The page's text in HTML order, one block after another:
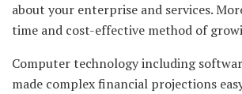
about your enterprise and services.
time and cost-effective method of
Computer technology including
made complex financial projections